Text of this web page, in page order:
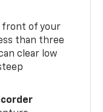
front of your
than three
clear low